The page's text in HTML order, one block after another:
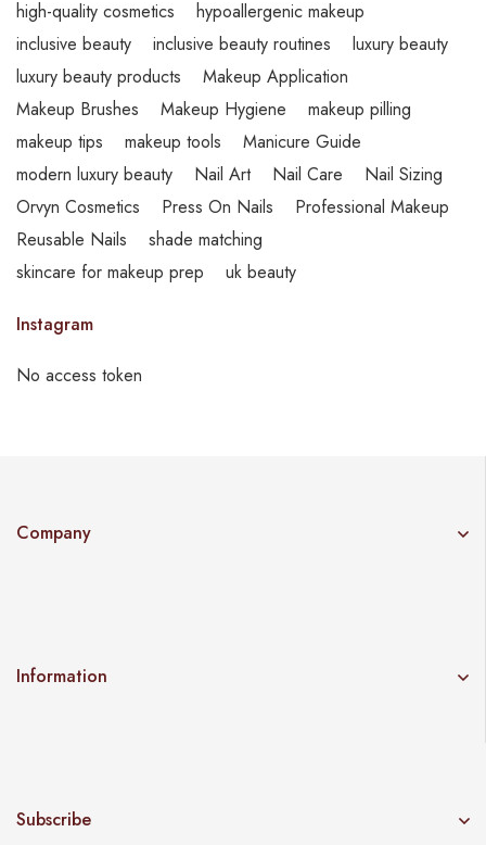
high-quality cosmetics
hypoallergenic makeup
inclusive beauty
inclusive beauty routines
luxury beauty
luxury beauty products
Makeup Application
Makeup Brushes
Makeup Hygiene
makeup pilling
makeup tips
makeup tools
Manicure Guide
modern luxury beauty
Nail Art Nail Care
Nail Sizing
Orvyn Cosmetics
Press On Nails
Professional Makeup
Reusable Nails
shade matching
skincare for makeup prep
uk beauty
Instagram
No access token
Company
Information
Subscribe